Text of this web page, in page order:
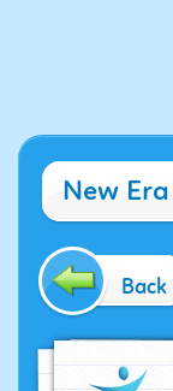
New
Back